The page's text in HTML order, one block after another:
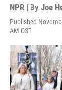
NPR | By Joe
Published
AM CST